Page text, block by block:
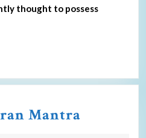
thought to possess
Mantra